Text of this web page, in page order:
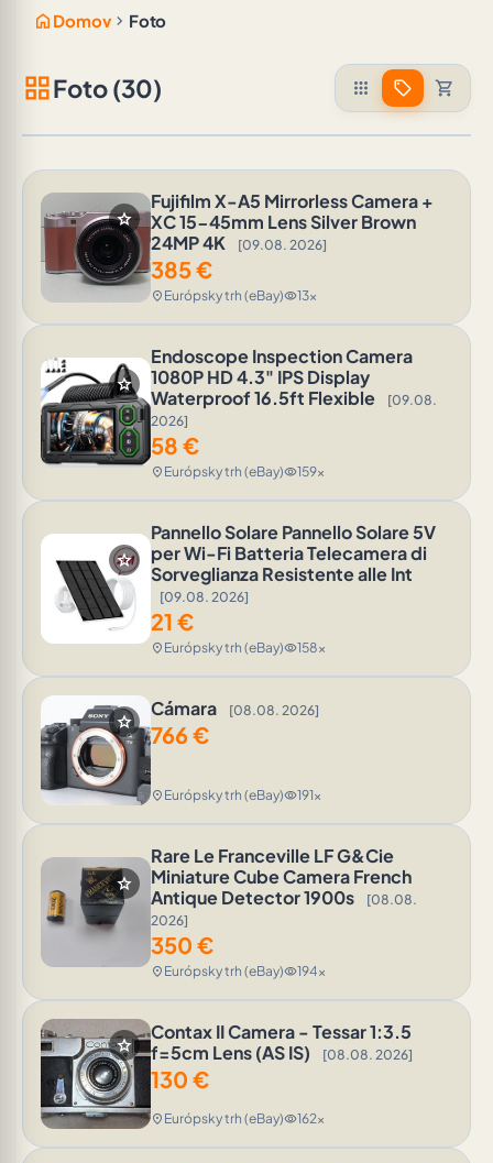
home Domov chevron_right Foto
grid_viewFoto (30) apps sell shopping_cart
star
Fujifilm X-A5 Mirrorless Camera +
XC 15-45mm Lens Silver Brown
24MP 4K
[09.08. 2026]
385€
location_on Európsky trh (eBay)visibility13x
star
Endoscope Inspection Camera
1080P HD 4.3" IPS Display
Waterproof 16.5ft Flexible
[09.08.
2026]
58 €
location_on Európsky trh (eBay)visibility159x
star
Pannello Solare Pannello Solare 5V
per Wi-Fi Batteria Telecamera di
Sorveglianza Resistente alle Int
[09.08. 2026]
21 €
location_on Európsky trh (eBay)visibility158x
star
Cámara [08.08. 2026]
766€
location_on Európsky trh (eBay)visibility191x
star
Rare Le Franceville LF G&Cie
Miniature Cube Camera French
Antique Detector 1900s
[08.08.
2026]
350 €
location_on Európsky trh (eBay)visibility194x
star
Contax II Camera - Tessar 1:3.5
f=5cm Lens (AS IS)
[08.08. 2026]
130 €
location_on Európsky trh (eBay)visibility162x